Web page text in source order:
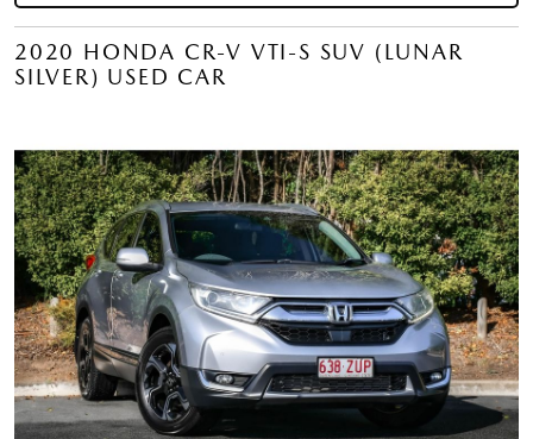
2020 HONDA CR-V VTI-S SUV (LUNAR
SILVER) USED CAR